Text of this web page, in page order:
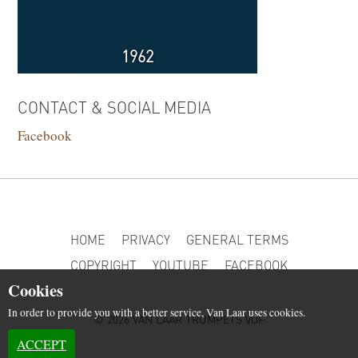
1962
CONTACT & SOCIAL MEDIA
Facebook
HOME PRIVACY
GENERAL TERMS
COPYRIGHT
YOUTUBE FACEBOOK
© 2026 VAN LAAR TRUMPETS VOF
Cookies
In order to provide you with a better service, Van Laar uses cookies.
ACCEPT